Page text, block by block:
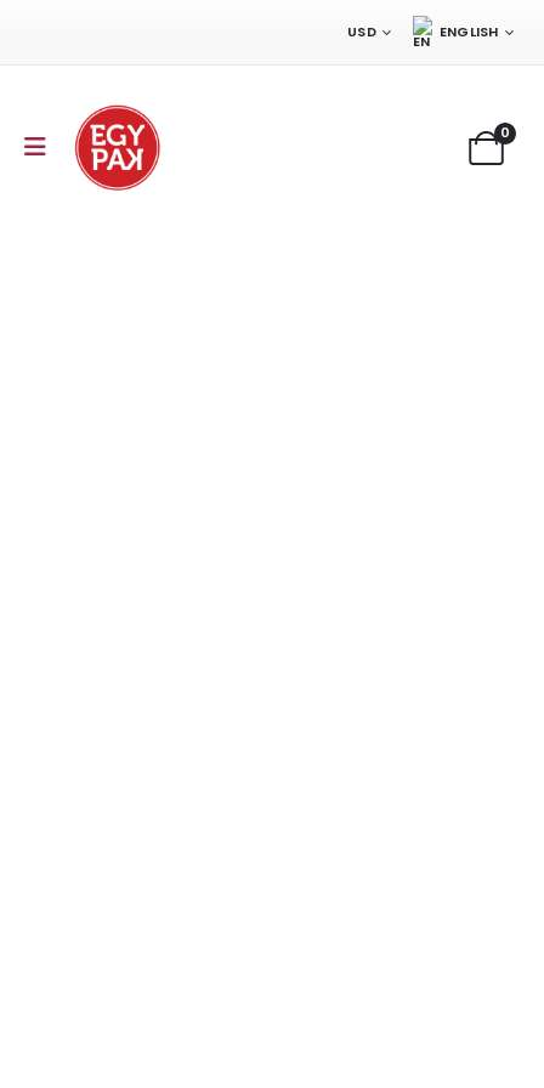
USD ENGLISH
0